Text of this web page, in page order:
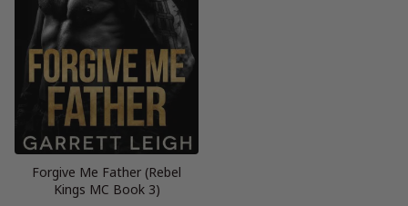
Forgive Me Father (Rebel
Kings MC Book 3)